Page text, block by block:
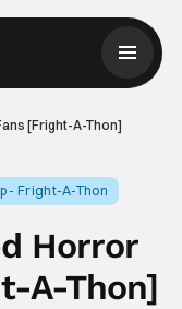
[Fright-A-Thon]
- Fright-A-Thon
Horror
A-Thon]